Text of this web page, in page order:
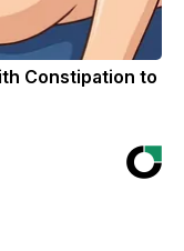
Constipation to